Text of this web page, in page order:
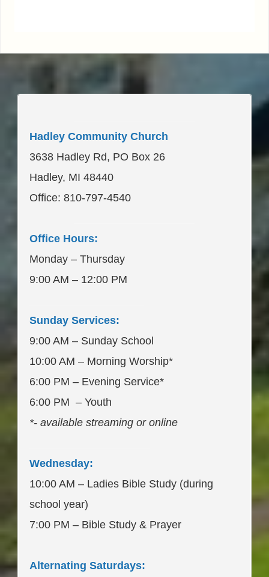
Hadley Community Church
3638 Hadley Rd, PO Box 26
Hadley, MI 48440
Office: 810-797-4540
Office Hours:
Monday – Thursday
9:00 AM – 12:00 PM
Sunday Services:
9:00 AM – Sunday School
10:00 AM – Morning Worship*
6:00 PM – Evening Service*
6:00 PM – Youth
*- available streaming or online
Wednesday:
10:00 AM – Ladies Bible Study (during
school year)
7:00 PM – Bible Study & Prayer
Alternating Saturdays: